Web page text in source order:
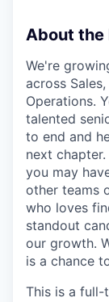
About the
We're
across
Operations.
talented
to end and
next
you may
other teams
who loves
standout
our growth.
is a chance
This is a full-